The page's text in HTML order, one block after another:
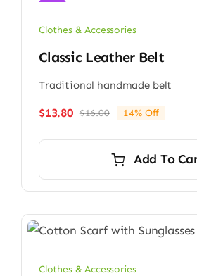
Sale!
Clothes & Accessories
Classic Leather Belt
Traditional handmade belt
$16.00Original
$16.00.
$13.80
Current
$13.80.
14% Off
Add To
Clothes & Accessories